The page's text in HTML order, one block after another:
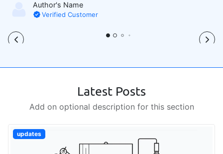
Author's Name
Verified Customer
Latest Posts
Add on optional description for this section
updates